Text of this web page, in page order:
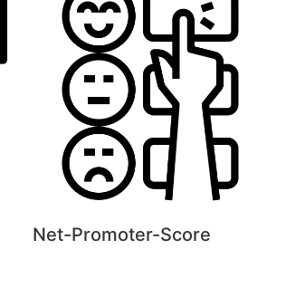
Net-Promoter-Score